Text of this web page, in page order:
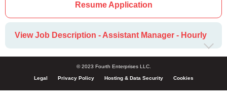
Resume Application
View Job Description - Assistant Manager - Hourly
© 2023 Fourth Enterprises LLC.
Legal Privacy Policy Hosting & Data Security Cookies